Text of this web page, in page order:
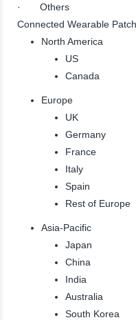
· Others
Connected Wearable
North America
US
Canada
Europe
UK
Germany
France
Italy
Spain
Rest of Europe
Asia-Pacific
Japan
China
India
Australia
South Korea